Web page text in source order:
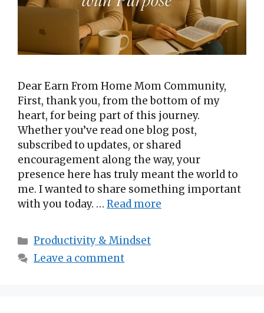
Dear Earn From Home Mom Community,
First, thank you, from the bottom of my
heart, for being part of this journey.
Whether you’ve read one blog post,
subscribed to updates, or shared
encouragement along the way, your
presence here has truly meant the world to
me. I wanted to share something important
with you today. … Read more
Categories
Productivity & Mindset
Leave a comment